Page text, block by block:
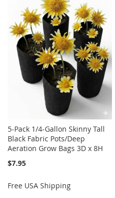
LIST
5-Pack 1/4-Gallon Skinny Tall
Black Fabric Pots/Deep
Aeration Grow Bags 3D x 8H
$7.95
Free USA Shipping